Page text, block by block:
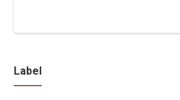
Label